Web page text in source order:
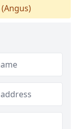
(Angus)